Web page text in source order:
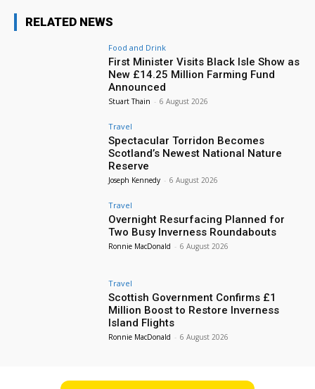
RELATED NEWS
Food and Drink
First Minister Visits Black Isle Show as
New £14.25 Million Farming Fund
Announced
Stuart Thain - 6 August 2026
Travel
Spectacular Torridon Becomes
Scotland’s Newest National Nature
Reserve
Joseph Kennedy - 6 August 2026
Travel
Overnight Resurfacing Planned for
Two Busy Inverness Roundabouts
Ronnie MacDonald - 6 August 2026
Travel
Scottish Government Confirms £1
Million Boost to Restore Inverness
Island Flights
Ronnie MacDonald - 6 August 2026